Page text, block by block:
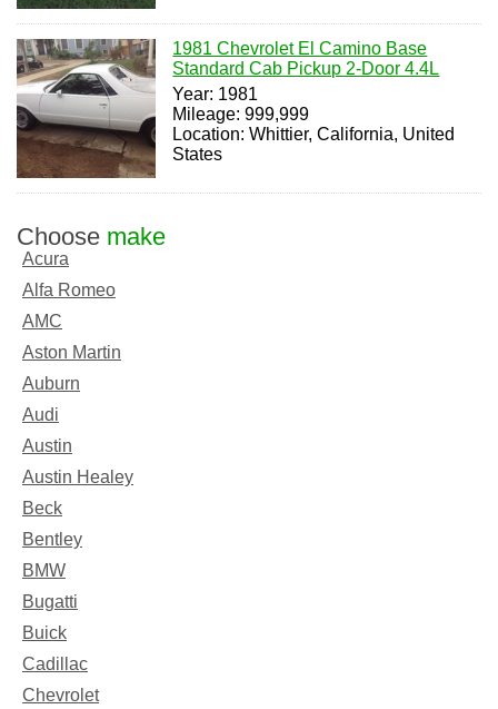
1981 Chevrolet El Camino Base
Standard Cab Pickup 2-Door 4.4L
Year: 1981
Mileage: 999,999
Location: Whittier, California, United
States
Choose make
Acura
Alfa Romeo
AMC
Aston Martin
Auburn
Audi
Austin
Austin Healey
Beck
Bentley
BMW
Bugatti
Buick
Cadillac
Chevrolet